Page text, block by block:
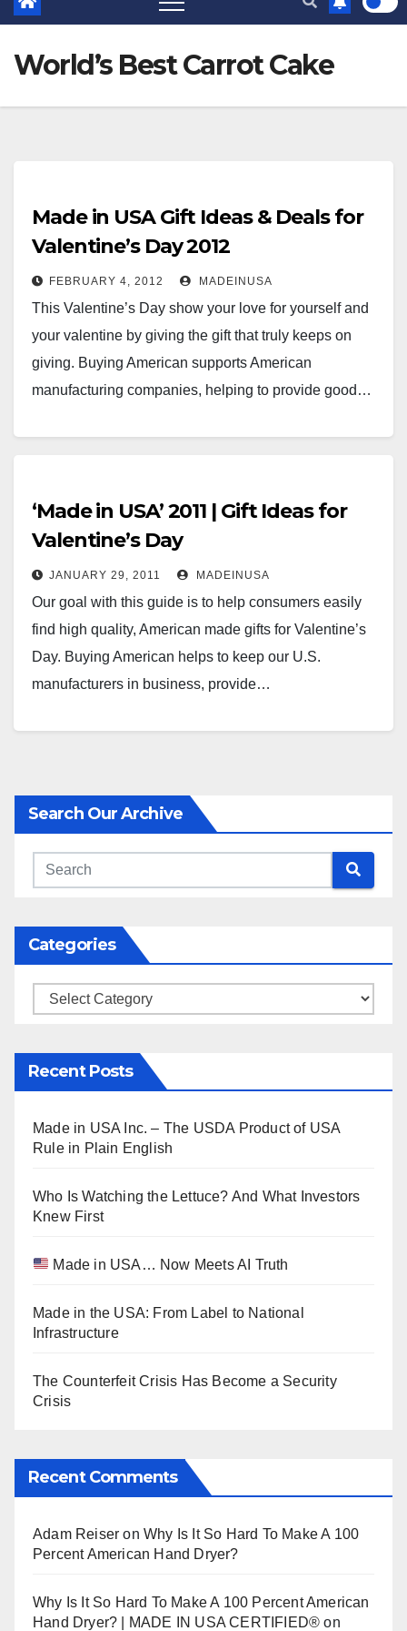
World’s Best Carrot Cake
Made in USA Gift Ideas & Deals for
Valentine’s Day 2012
FEBRUARY 4, 2012 MADEINUSA
This Valentine’s Day show your love for yourself and
your valentine by giving the gift that truly keeps on
giving. Buying American supports American
manufacturing companies, helping to provide good…
‘Made in USA’ 2011 | Gift Ideas for
Valentine’s Day
JANUARY 29, 2011 MADEINUSA
Our goal with this guide is to help consumers easily
find high quality, American made gifts for Valentine’s
Day. Buying American helps to keep our U.S.
manufacturers in business, provide…
Search Our Archive
Categories
Categories
Recent Posts
Made in USA Inc. – The USDA Product of USA
Rule in Plain English
Who Is Watching the Lettuce? And What Investors
Knew First
Made in USA… Now Meets AI Truth
Made in the USA: From Label to National
Infrastructure
The Counterfeit Crisis Has Become a Security
Crisis
Recent Comments
Adam Reiser onWhy Is It So Hard To Make A 100
Percent American Hand Dryer?
Why Is It So Hard To Make A 100 Percent American
Hand Dryer? | MADE IN USA CERTIFIED® on